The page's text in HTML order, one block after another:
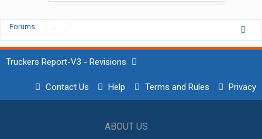
Forums ...
Truckers Report-V3 - Revisions
Contact Us Help Terms and Rules Privacy
ABOUT US